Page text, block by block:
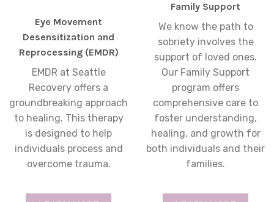
Eye Movement
Desensitization and
Reprocessing (EMDR)
EMDR at Seattle
Recovery offers a
groundbreaking approach
to healing. This therapy
is designed to help
individuals process and
overcome trauma.
Family Support
We know the path to
sobriety involves the
support of loved ones.
Our Family Support
program offers
comprehensive care to
foster understanding,
healing, and growth for
both individuals and their
families.